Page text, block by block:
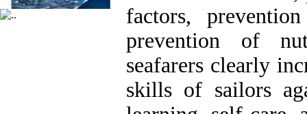
factors,
prevention of
seafarers clearly
skills of sailors